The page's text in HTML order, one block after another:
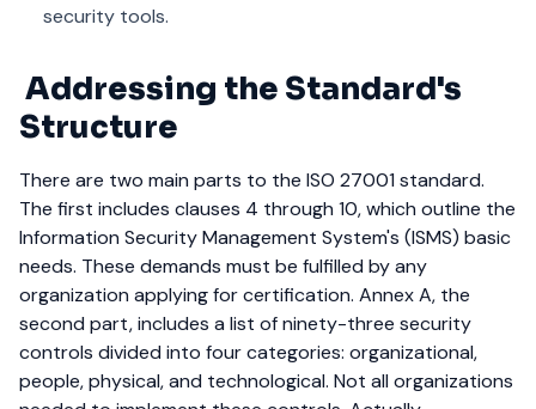
security tools.
Addressing the Standard's
Structure
There are two main parts to the ISO 27001 standard.
The first includes clauses 4 through 10, which outline the
Information Security Management System's (ISMS) basic
needs. These demands must be fulfilled by any
organization applying for certification. Annex A, the
second part, includes a list of ninety-three security
controls divided into four categories: organizational,
people, physical, and technological. Not all organizations